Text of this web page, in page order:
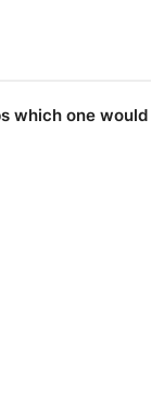
which one would